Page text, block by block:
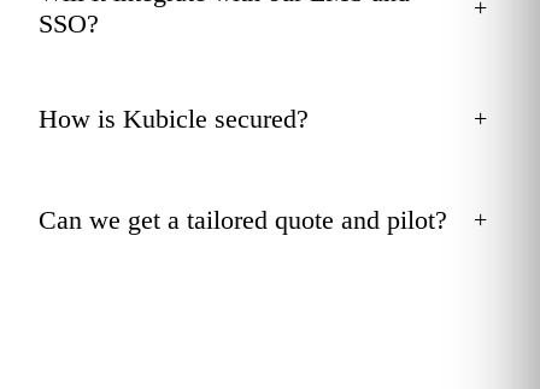
SSO?
+
How is Kubicle secured? +
Can we get a tailored quote and pilot? +